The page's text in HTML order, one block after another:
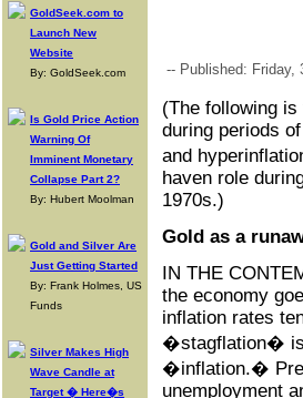
GoldSeek.com to
Launch New
Website
By: GoldSeek.com
Is Gold Price Action
Warning Of
Imminent Monetary
Collapse Part 2?
By: Hubert Moolman
Gold and Silver Are
Just Getting Started
By: Frank Holmes, US
Funds
Silver Makes High
Wave Candle at
Target � Here�s
-- Published: Friday,
(The following
during periods
and
haven role
1970s.)
Gold as a
IN THE
the economy
inflation rates
�stagflation� is
�inflation.�
unemployment